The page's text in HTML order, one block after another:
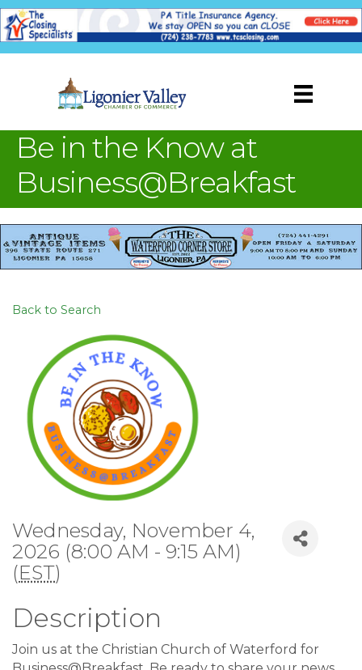
Be in the Know at
Business@Breakfast
Back to Search
Wednesday, November 4,
2026 (8:00 AM - 9:15 AM)
(EST)
Description
Join us at the Christian Church of Waterford for